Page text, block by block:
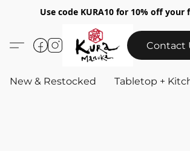
Use code KURA10 for 10% off your
Contact
New & Restocked Tabletop +